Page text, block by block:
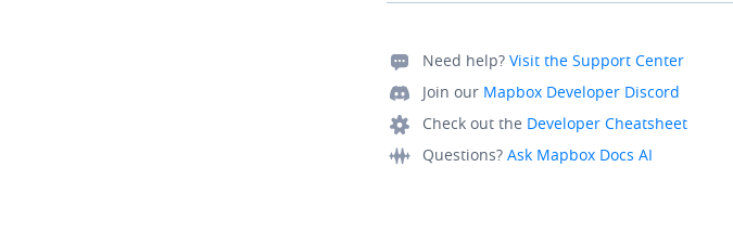
Need help? Visit the Support Center
Join our Mapbox Developer Discord
Check out the Developer Cheatsheet
Questions? Ask Mapbox Docs AI